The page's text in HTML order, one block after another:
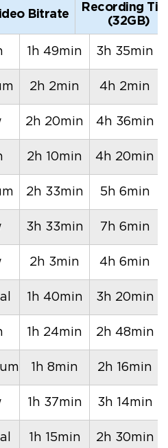
Bitrate
Recording
(32GB)
1h 49min 3h 35min
2h 2min 4h 2min
2h 20min 4h 36min
2h 10min 4h 20min
2h 33min 5h 6min
3h 33min 7h 6min
2h 3min 4h 6min
1h 40min 3h 20min
1h 24min 2h 48min
1h 8min 2h 16min
1h 37min 3h 14min
1h 15min 2h 30min